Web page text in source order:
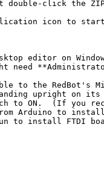
icon to
editor on
need
to the RedBot's
upright on
to ON.  (If you
Arduino to install
to install FTDI